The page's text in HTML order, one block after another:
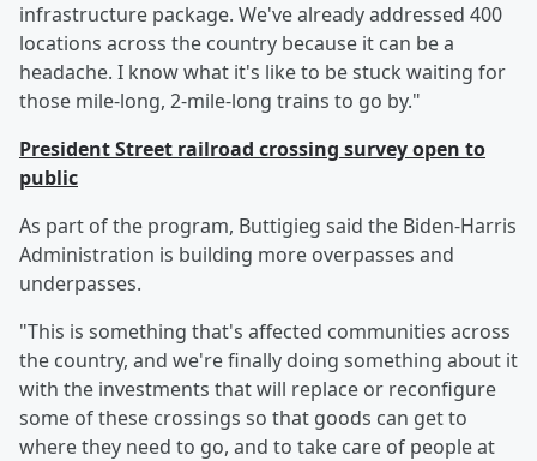
infrastructure package. We've already addressed 400
locations across the country because it can be a
headache. I know what it's like to be stuck waiting for
those mile-long, 2-mile-long trains to go by."
President Street railroad crossing survey open to
public
As part of the program, Buttigieg said the Biden-Harris
Administration is building more overpasses and
underpasses.
"This is something that's affected communities across
the country, and we're finally doing something about it
with the investments that will replace or reconfigure
some of these crossings so that goods can get to
where they need to go, and to take care of people at